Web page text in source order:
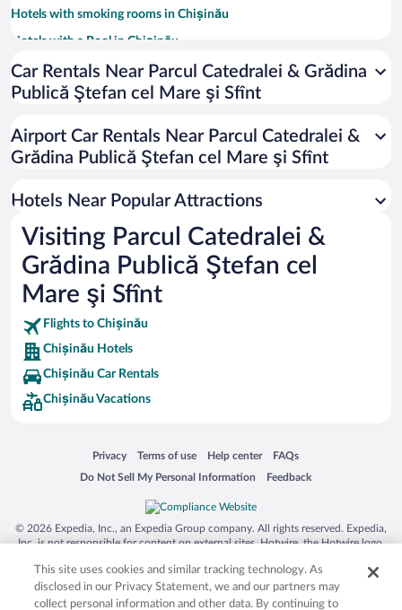
Hotels with smoking rooms in Chișinău
Hotels with a Pool in Chișinău
Pet-friendly Hotels in Chișinău
Hotels with an Indoor Pool in Chișinău
Hotel Wedding Venues in Chișinău
Car Rentals Near Parcul Catedralei & Grădina
Publică Ştefan cel Mare şi Sfînt
Airport Car Rentals Near Parcul Catedralei &
Grădina Publică Ştefan cel Mare şi Sfînt
Hotels Near Popular Attractions
Visiting Parcul Catedralei &
Grădina Publică Ştefan cel
Mare şi Sfînt
Flights to Chișinău
Chișinău Hotels
Chișinău Car Rentals
Chișinău Vacations
Privacy
Opens in a new window
Terms of use
Opens in a new window
Help center
Opens in a new window
FAQs
Opens in a new window
Do Not Sell My Personal Information
Opens in a new window Feedback
Opens in a new window
© 2026 Expedia, Inc., an Expedia Group company. All rights reserved. Expedia,
Inc. is not responsible for content on external sites. Hotwire, the Hotwire logo,
trademarks of Expedia, Inc. in the US and/or other countries. Other logos or
product and company names mentioned herein may be the property of their
respective owners. CST 2029030-50.
This site uses cookies and similar tracking technology. As
disclosed in our Privacy Statement, we and our partners may
collect personal information and other data. By continuing to